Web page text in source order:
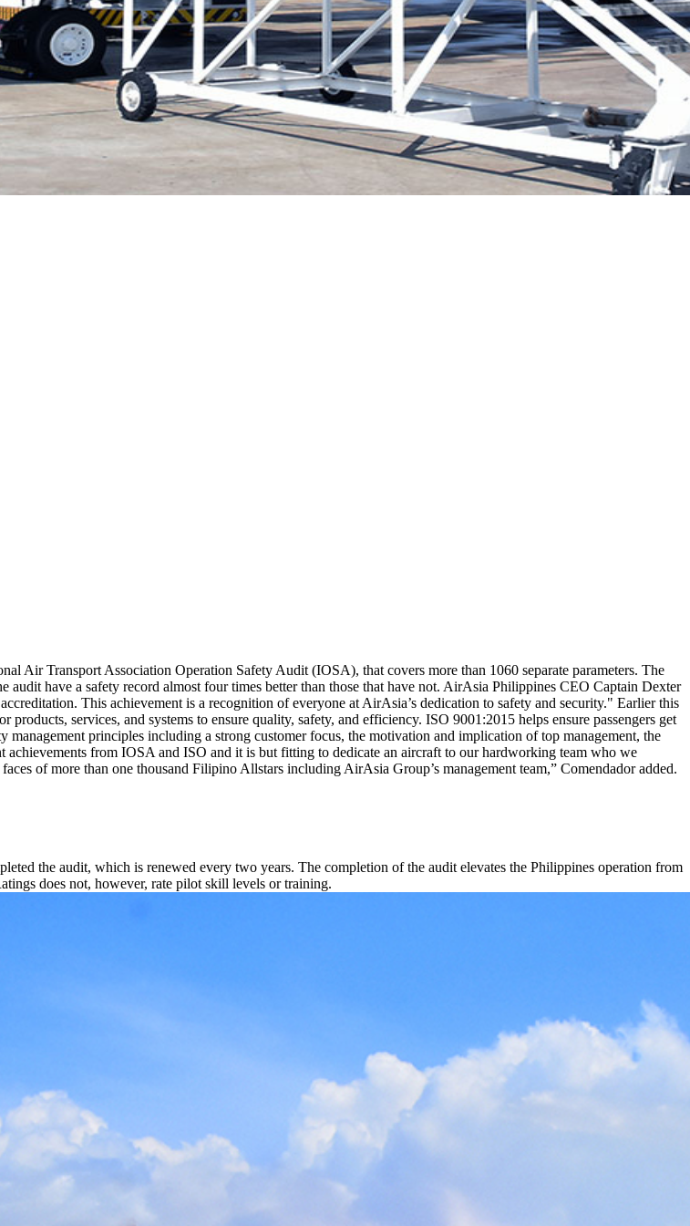
Air Transport Association Operation Safety Audit (IOSA), that covers more than 1060 separate parameters. The
have a safety record almost four times better than those that have not. AirAsia Philippines CEO Captain Dexter
This achievement is a recognition of everyone at AirAsia’s dedication to safety and security." Earlier this
services, and systems to ensure quality, safety, and efficiency. ISO 9001:2015 helps ensure passengers get
principles including a strong customer focus, the motivation and implication of top management, the
from IOSA and ISO and it is but fitting to dedicate an aircraft to our hardworking team who we
of more than one thousand Filipino Allstars including AirAsia Group’s management team,” Comendador added.
the audit, which is renewed every two years. The completion of the audit elevates the Philippines operation from
does not, however, rate pilot skill levels or training.